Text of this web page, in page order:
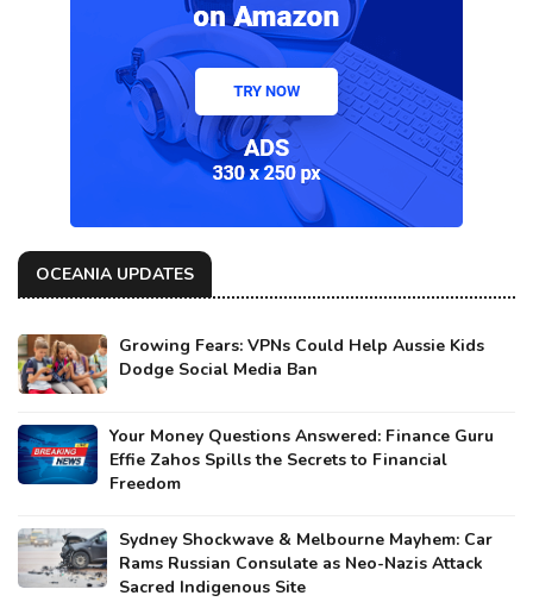
OCEANIA UPDATES
Growing Fears: VPNs Could Help Aussie Kids
Dodge Social Media Ban
Your Money Questions Answered: Finance Guru
Effie Zahos Spills the Secrets to Financial
Freedom
Sydney Shockwave & Melbourne Mayhem: Car
Rams Russian Consulate as Neo-Nazis Attack
Sacred Indigenous Site